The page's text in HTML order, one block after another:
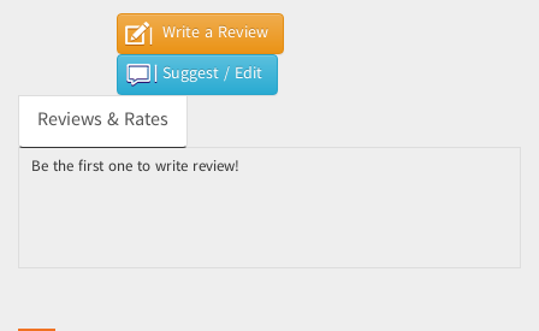
Write a Review
Suggest / Edit
Reviews & Rates
Be the first one to write review!